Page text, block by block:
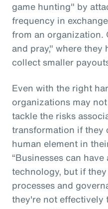
game hunting" by
frequency in
from an organization.
and pray," where
collect smaller
Even with the right
organizations may
tackle the risks
transformation if they
human element in
“Businesses can
technology, but if
processes and
they're not effectively